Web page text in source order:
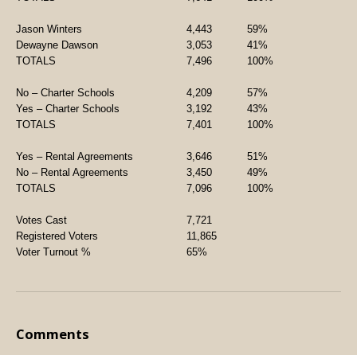
Jason Winters 4,443
59%
Dewayne Dawson
3,053
41%
TOTALS
7,496 100%
No – Charter Schools 4,209
57%
Yes – Charter Schools
3,192
43%
TOTALS
7,401 100%
Yes – Rental Agreements 3,646
51%
No – Rental Agreements
3,450
49%
TOTALS
7,096 100%
Votes Cast
7,721
Registered Voters
11,865
Voter Turnout %
65%
Comments